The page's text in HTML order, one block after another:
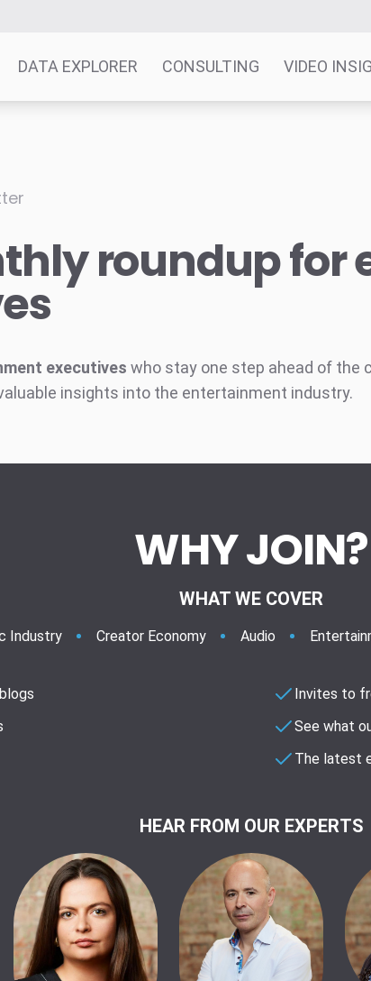
DATA EXPLORER CONSULTING VIDEO
roundup
executives who stay one step ahead of the
insights into the entertainment industry.
WHY JOIN?
WHAT WE COVER
Industry Creator Economy Audio
Invites to
See what
The latest
HEAR FROM OUR EXPERTS